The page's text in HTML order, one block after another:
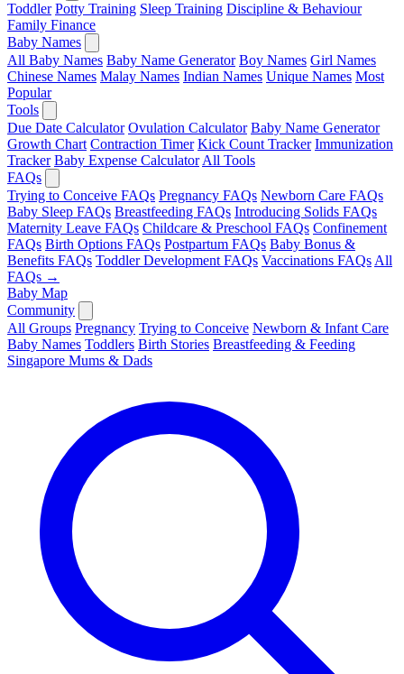
Toddler Potty Training Sleep Training Discipline & Behaviour
Family Finance
Baby Names
All Baby Names Baby Name Generator Boy Names Girl Names
Chinese Names Malay Names Indian Names Unique Names Most
Popular
Tools
Due Date Calculator Ovulation Calculator Baby Name Generator
Growth Chart Contraction Timer Kick Count Tracker Immunization
Tracker Baby Expense Calculator All Tools
FAQs
Trying to Conceive FAQs Pregnancy FAQs Newborn Care FAQs
Baby Sleep FAQs Breastfeeding FAQs Introducing Solids FAQs
Maternity Leave FAQs Childcare & Preschool FAQs Confinement
FAQs Birth Options FAQs Postpartum FAQs Baby Bonus &
Benefits FAQs Toddler Development FAQs Vaccinations FAQs All
FAQs →
Baby Map
Community
All Groups Pregnancy Trying to Conceive Newborn & Infant Care
Baby Names Toddlers Birth Stories Breastfeeding & Feeding
Singapore Mums & Dads